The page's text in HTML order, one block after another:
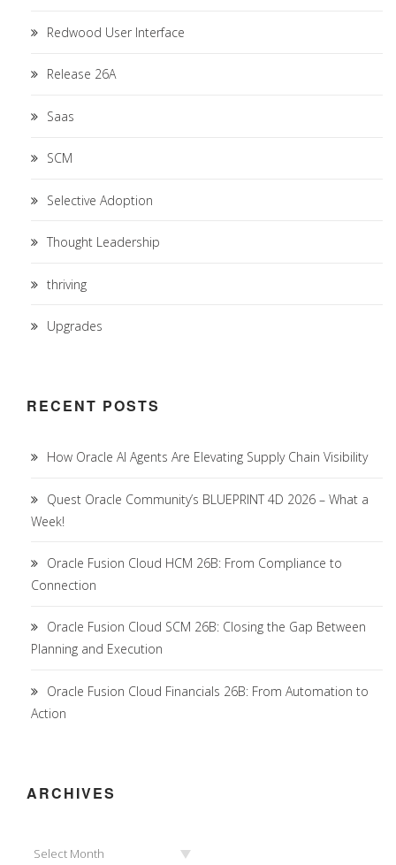
Redwood User Interface
Release 26A
Saas
SCM
Selective Adoption
Thought Leadership
thriving
Upgrades
RECENT POSTS
How Oracle AI Agents Are Elevating Supply Chain Visibility
Quest Oracle Community’s BLUEPRINT 4D 2026 – What a
Week!
Oracle Fusion Cloud HCM 26B: From Compliance to
Connection
Oracle Fusion Cloud SCM 26B: Closing the Gap Between
Planning and Execution
Oracle Fusion Cloud Financials 26B: From Automation to
Action
ARCHIVES
Select Month